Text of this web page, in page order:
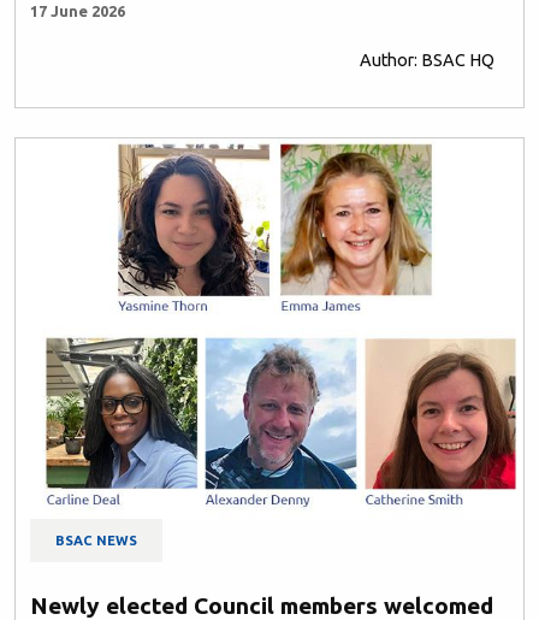
17 June 2026
Author: BSAC HQ
BSAC NEWS
Newly elected Council members welcomed